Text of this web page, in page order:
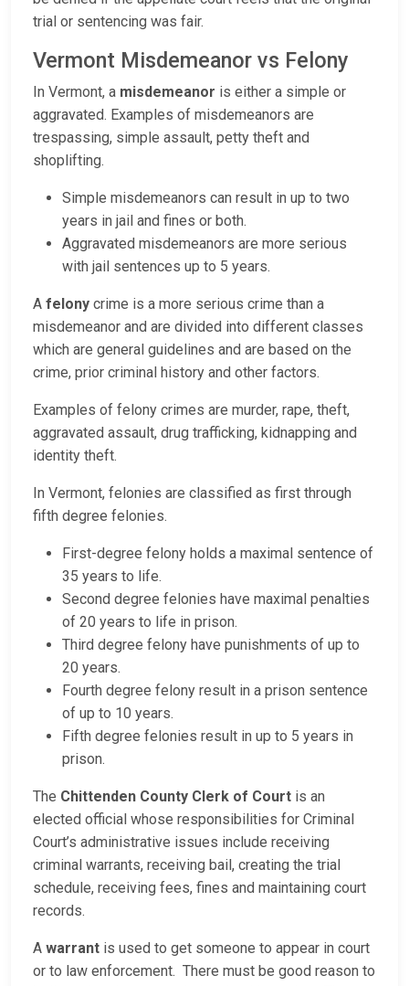
trial or sentencing was fair.
Vermont Misdemeanor vs Felony
In Vermont, a misdemeanor is either a simple or
aggravated. Examples of misdemeanors are
trespassing, simple assault, petty theft and
shoplifting.
Simple misdemeanors can result in up to two
years in jail and fines or both.
Aggravated misdemeanors are more serious
with jail sentences up to 5 years.
A felony crime is a more serious crime than a
misdemeanor and are divided into different classes
which are general guidelines and are based on the
crime, prior criminal history and other factors.
Examples of felony crimes are murder, rape, theft,
aggravated assault, drug trafficking, kidnapping and
identity theft.
In Vermont, felonies are classified as first through
fifth degree felonies.
First-degree felony holds a maximal sentence of
35 years to life.
Second degree felonies have maximal penalties
of 20 years to life in prison.
Third degree felony have punishments of up to
20 years.
Fourth degree felony result in a prison sentence
of up to 10 years.
Fifth degree felonies result in up to 5 years in
prison.
The Chittenden County Clerk of Court is an
elected official whose responsibilities for Criminal
Court’s administrative issues include receiving
criminal warrants, receiving bail, creating the trial
schedule, receiving fees, fines and maintaining court
records.
A warrant is used to get someone to appear in court
or to law enforcement. There must be good reason to